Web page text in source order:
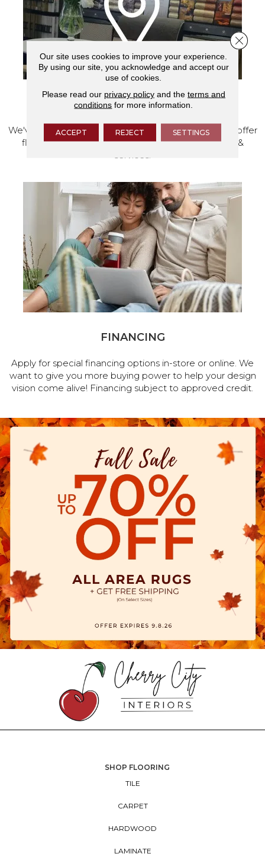
VISIT OUR SHOWROOM TODAY
We've made our home in Salem, Oregon, where we offer
flooring and a full range of home design products &
services.
FINANCING
Apply for special financing options in-store or online. We
want to give you more buying power to help your design
vision come alive! Financing subject to approved credit.
SHOP FLOORING
TILE
CARPET
HARDWOOD
LAMINATE
Our site uses cookies to improve your experience.
By using our site, you acknowledge and accept our
use of cookies.
Please read our privacy policyand the terms and
conditions for more information.
ACCEPT REJECT SETTINGS
Close